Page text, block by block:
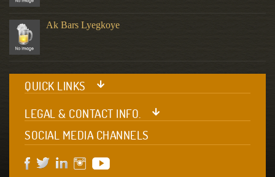
Ak Bars Lyegkoye
QUICK LINKS
LEGAL & CONTACT INFO.
SOCIAL MEDIA CHANNELS